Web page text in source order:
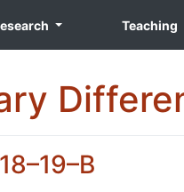
Teaching